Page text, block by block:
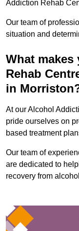
Addiction Rehab
Our team of
situation and
What
Rehab
in
At our Alcohol
pride ourselves on
based treatment
Our team of
are dedicated to
recovery from